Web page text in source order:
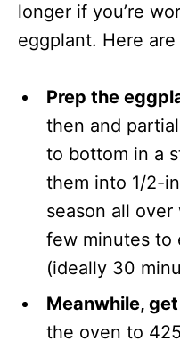
longer if you’re
eggplant. Here
Prep the
then and
to bottom in a
them into 1/2-
season all
few minutes to
(ideally 30
Meanwhile,
the oven to